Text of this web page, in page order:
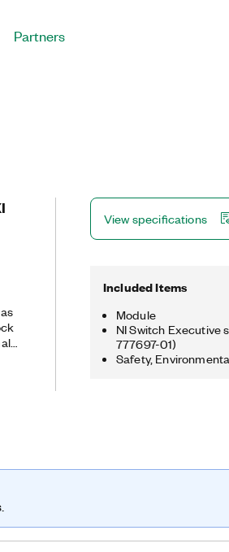
Partners
View specifications
Included Items
Module
NI Switch Executive
777697-01)
Safety,